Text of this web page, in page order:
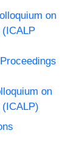
on
(ICALP
on